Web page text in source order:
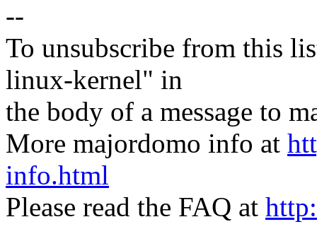
--
To unsubscribe from this
linux-kernel" in
the body of a message to
More majordomo info at
info.html
Please read the FAQ at